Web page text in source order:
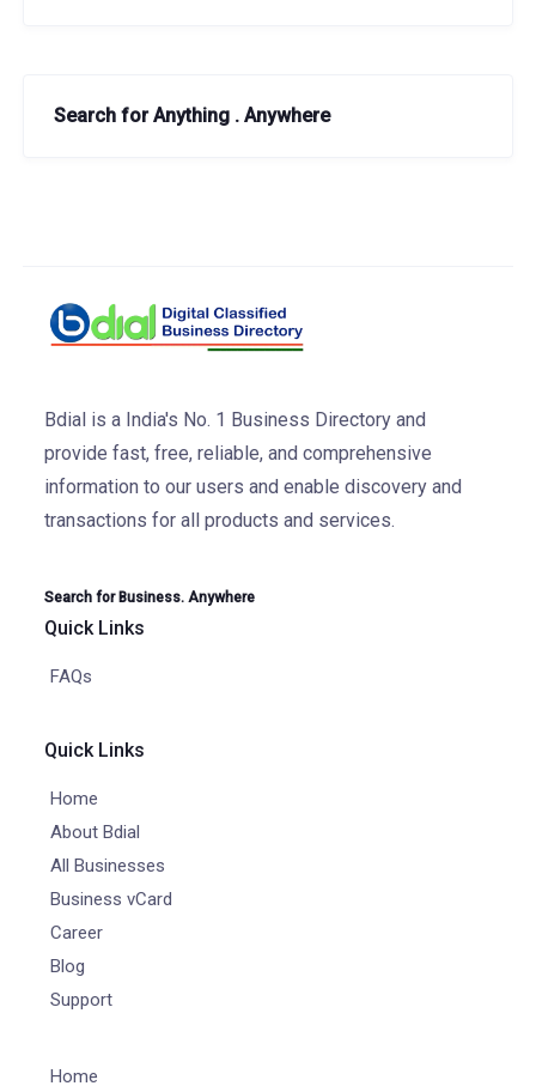
Search for Anything . Anywhere
Bdial is a India's No. 1 Business Directory and
provide fast, free, reliable, and comprehensive
information to our users and enable discovery and
transactions for all products and services.
Search for Business. Anywhere
Quick Links
FAQs
Quick Links
Home
About Bdial
All Businesses
Business vCard
Career
Blog
Support
Home